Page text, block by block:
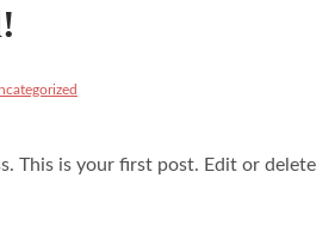
This is your first post. Edit or delete